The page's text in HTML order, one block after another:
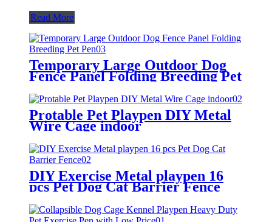
Read More
Temporary Large Outdoor Dog
Fence Panel Folding Breeding Pet
Protable Pet Playpen DIY Metal
Wire Cage indoor
DIY Exercise Metal playpen 16
pcs Pet Dog Cat Barrier Fence